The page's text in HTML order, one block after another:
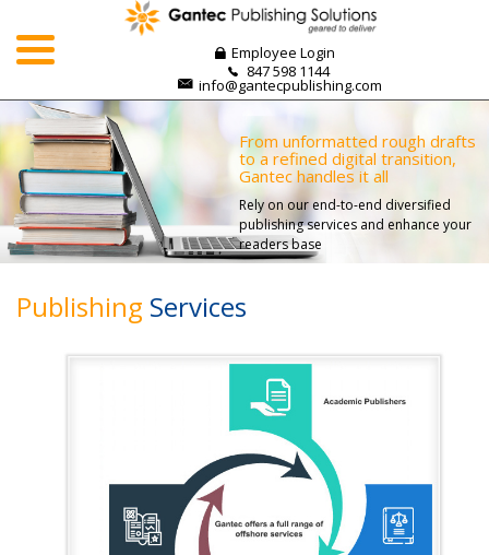
content
Employee Login
info@gantecpublishing.com
847 598 1144
From unformatted rough drafts
to a refined digital transition,
Gantec handles it all
Rely on our end-to-end diversified
publishing services and enhance your
readers base
Publishing Services